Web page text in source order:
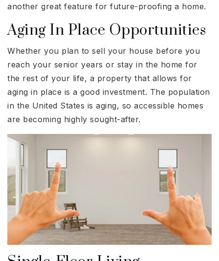
another great feature for future-proofing a home.
Aging In Place Opportunities
Whether you plan to sell your house before you
reach your senior years or stay in the home for
the rest of your life, a property that allows for
aging in place is a good investment. The population
in the United States is aging, so accessible homes
are becoming highly sought-after.